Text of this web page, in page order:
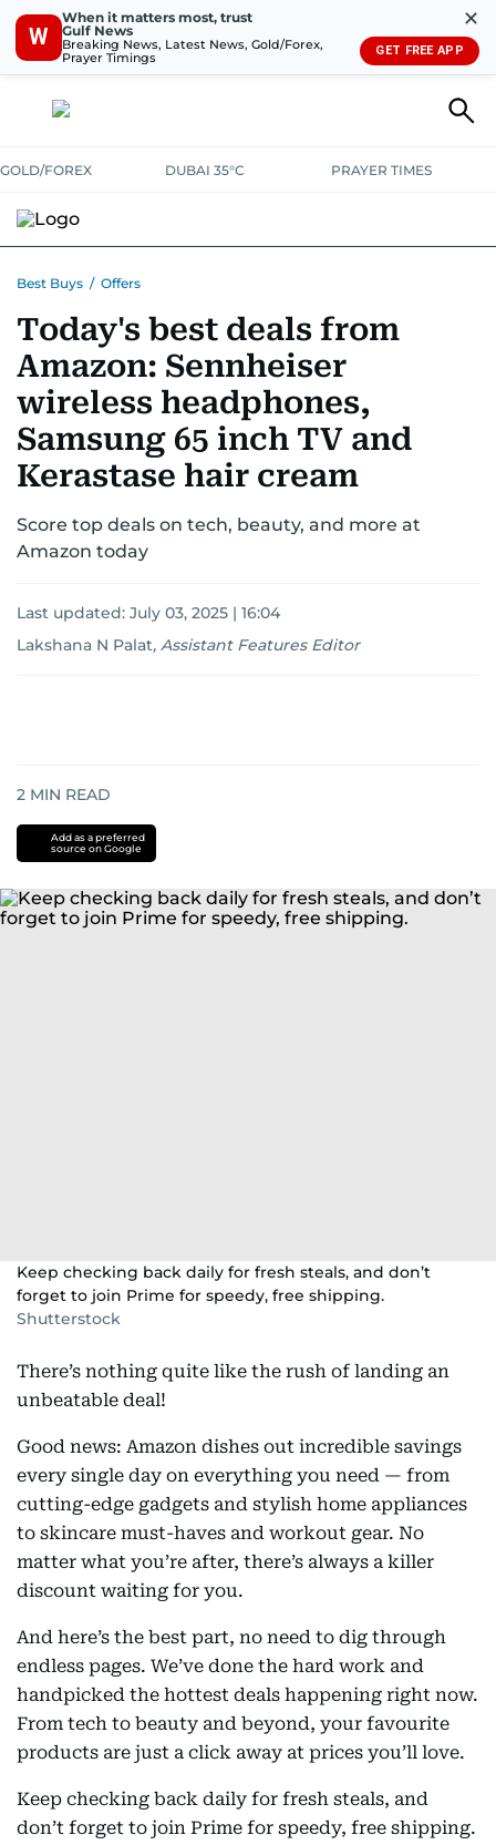
W
When it matters most, trust
Gulf News
Breaking News, Latest News, Gold/Forex,
Prayer Timings
✕
GET FREE APP
GOLD/FOREX DUBAI 35°C PRAYER TIMES
CONSUMABLES LIFESTYLE BANK DEALSDISCOUNT CODES
Best Buys / Offers
Today's best deals from
Amazon: Sennheiser
wireless headphones,
Samsung 65 inch TV and
Kerastase hair cream
Score top deals on tech, beauty, and more at
Amazon today
Last updated: July 03, 2025 | 16:04
Lakshana N Palat, Assistant Features Editor
2 MIN READ
Add as a preferred
source on Google
Keep checking back daily for fresh steals, and don’t
forget to join Prime for speedy, free shipping.
Shutterstock
There’s nothing quite like the rush of landing an
unbeatable deal!
Good news: Amazon dishes out incredible savings
every single day on everything you need — from
cutting-edge gadgets and stylish home appliances
to skincare must-haves and workout gear. No
matter what you’re after, there’s always a killer
discount waiting for you.
And here’s the best part, no need to dig through
endless pages. We’ve done the hard work and
handpicked the hottest deals happening right now.
From tech to beauty and beyond, your favourite
products are just a click away at prices you’ll love.
Keep checking back daily for fresh steals, and
don’t forget to join Prime for speedy, free shipping.